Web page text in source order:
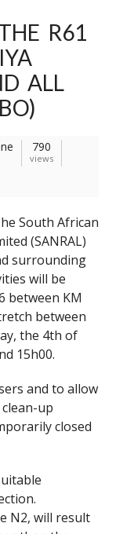
R61
ALL
790
views
South African
(SANRAL)
surrounding
will be
between KM
between
the 4th of
15h00.
and to allow
up
closed
N2, will result